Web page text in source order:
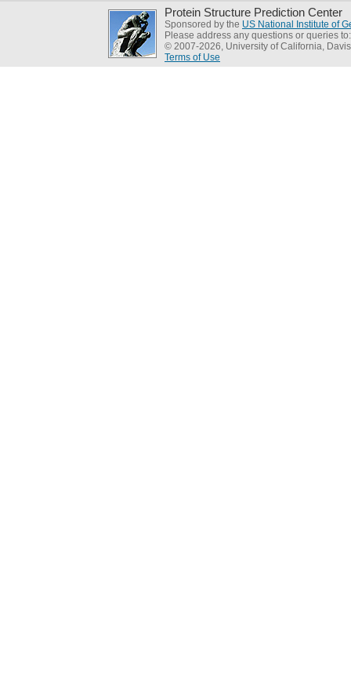
Protein Structure Prediction Center
Sponsored by the US National Institute of
Please address any questions or queries
© 2007-2026, University of California, Davis
Terms of Use